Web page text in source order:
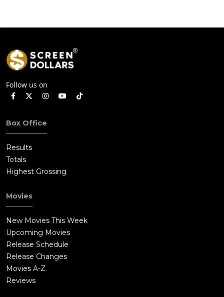
Follow us on
Box Office
Results
Totals
Highest Grossing
Movies
New Movies This Week
Upcoming Movies
Release Schedule
Release Changes
Movies A-Z
Reviews